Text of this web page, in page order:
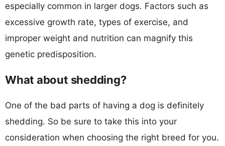
especially common in larger dogs. Factors such as
excessive growth rate, types of exercise, and
improper weight and nutrition can magnify this
genetic predisposition.
What about shedding?
One of the bad parts of having a dog is definitely
shedding. So be sure to take this into your
consideration when choosing the right breed for you.